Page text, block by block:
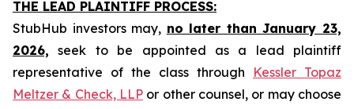
THE LEAD PLAINTIFF PROCESS:
StubHub investors may, no later than January 23,
2026, seek to be appointed as a lead plaintiff
representative of the class through Kessler Topaz
Meltzer & Check, LLP or other counsel, or may choose